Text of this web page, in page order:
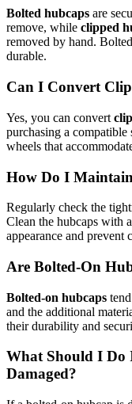
Bolted hubcaps are
remove, while clipped
removed by hand.
durable.
Can I Convert
Yes, you can convert
purchasing a
wheels that
How Do I
Regularly check the
Clean the hubcaps with
appearance and prevent
Are Bolted-On
Bolted-on hubcaps
and the additional
their durability and
What Should I Do
Damaged?